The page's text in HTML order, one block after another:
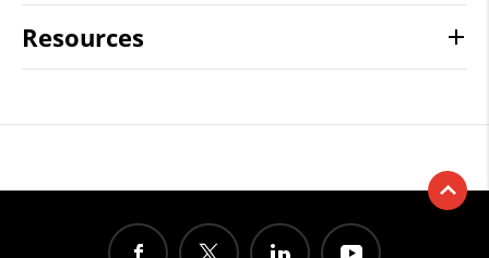
Resources